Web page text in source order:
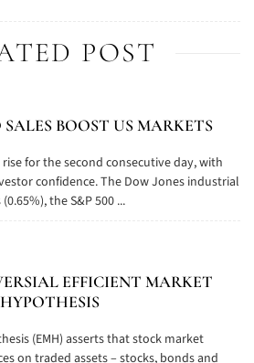
POST
BOOST US MARKETS
rise for the second consecutive day, with
confidence. The Dow Jones industrial
the S&P 500 ...
EFFICIENT MARKET
HYPOTHESIS
(EMH) asserts that stock market
on traded assets – stocks, bonds and